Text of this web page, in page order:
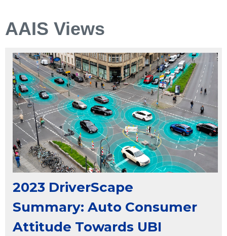
AAIS Views
2023 DriverScape
Summary: Auto Consumer
Attitude Towards UBI